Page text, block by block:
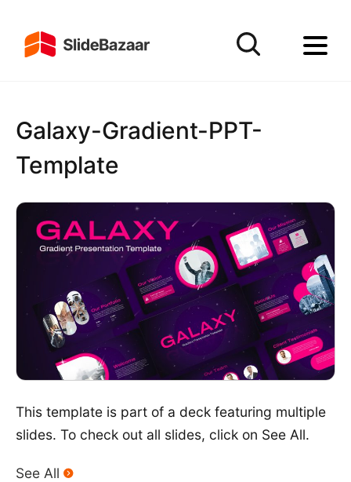
Galaxy-Gradient-PPT-
Template
This template is part of a deck featuring multiple
slides. To check out all slides, click on See All.
See All